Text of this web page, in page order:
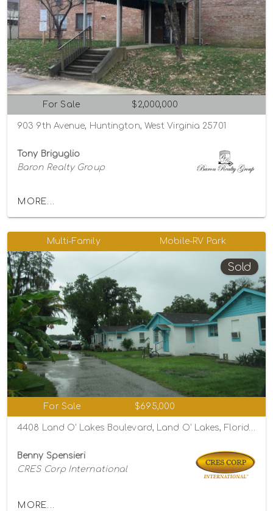
For Sale $2,000,000
903 9th Avenue, Huntington, West Virginia 25701
Tony Briguglio
Baron Realty Group
MORE...
Multi-Family Mobile-RV Park
Sold
For Sale $695,000
Benny Spensieri
CRES Corp International
MORE...